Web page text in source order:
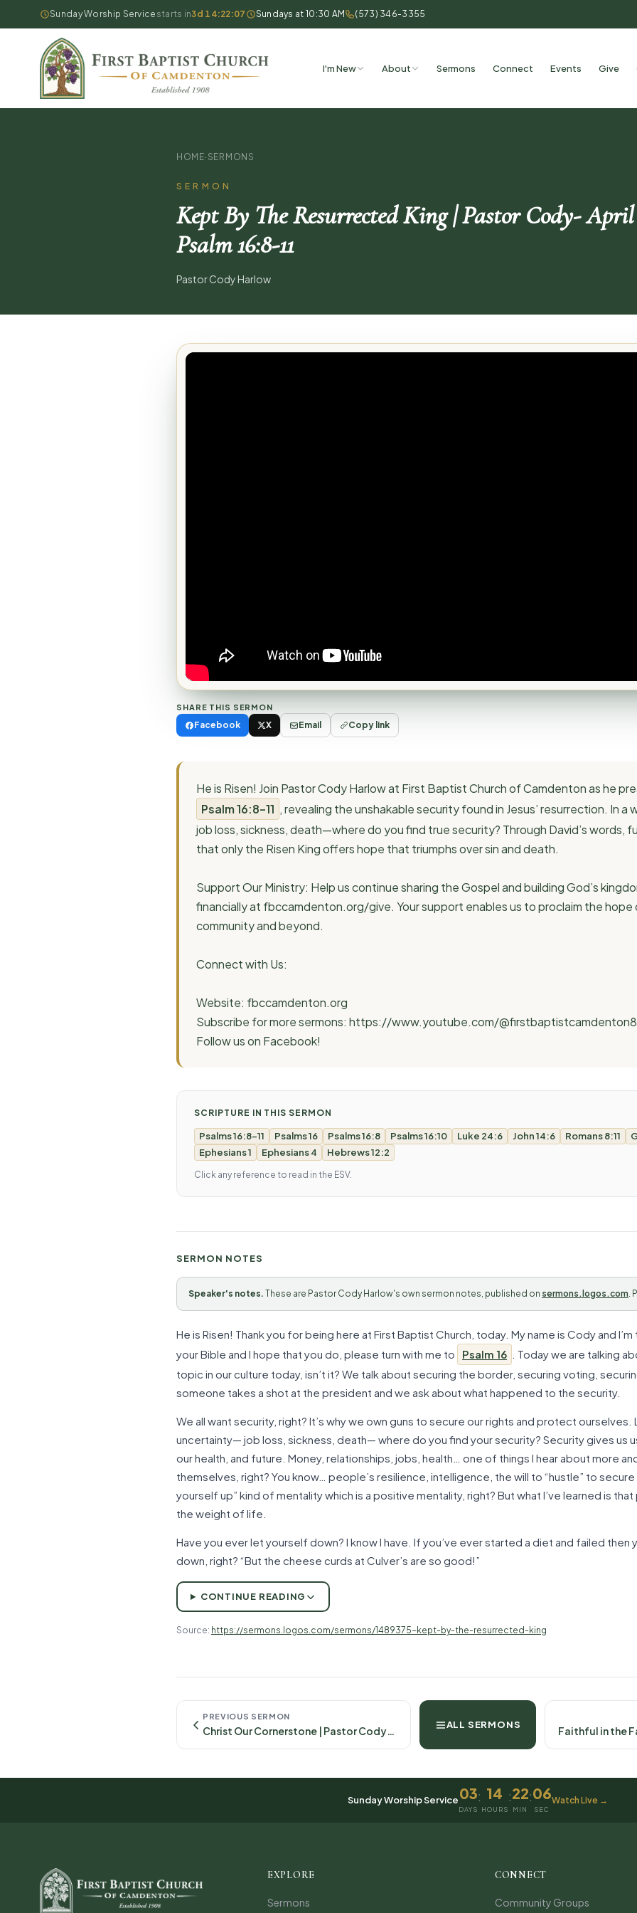
Sunday Worship Service starts in3d 14:22:06 Sundays at 10:30 AM (573) 346-3355
I'm New About Sermons Connect Events Give
HOME· SERMONS
SERMON
Kept By The Resurrected King | Pastor Cody-
Psalm 16:8-11
Pastor Cody Harlow
SHARE THIS SERMON
Facebook X Email Copy link
He is Risen! Join Pastor Cody Harlow at First Baptist Church of Camdenton as he
Psalm 16:8–11 , revealing the unshakable security found in Jesus’ resurrection. In
job loss, sickness, death—where do you find true security? Through David’s words,
that only the Risen King offers hope that triumphs over sin and death.
Support Our Ministry: Help us continue sharing the Gospel and building God’s
financially at fbccamdenton.org/give. Your support enables us to proclaim the hope
community and beyond.
Connect with Us:
Website: fbccamdenton.org
Subscribe for more sermons: https://www.youtube.com/
Follow us on Facebook!
SCRIPTURE IN THIS SERMON
Psalms 16:8-11 Psalms 16 Psalms 16:8 Psalms 16:10 Luke 24:6 John 14:6 Romans 8:11
Ephesians 1
Ephesians 4 Hebrews 12:2
Click any reference to read in the ESV.
SERMON NOTES
Speaker's notes. These are Pastor Cody Harlow's own sermon notes, published on sermons.logos.com.
He is Risen! Thank you for being here at First Baptist Church, today. My name is Cody and
your Bible and I hope that you do, please turn with me to
Psalm 16 . Today we are talking
topic in our culture today, isn’t it? We talk about securing the border, securing voting,
someone takes a shot at the president and we ask about what happened to the security.
We all want security, right? It’s why we own guns to secure our rights and protect ourselves.
uncertainty— job loss, sickness, death— where do you find your security? Security gives us
our health, and future. Money, relationships, jobs, health… one of things I hear about more
themselves, right? You know… people’s resilience, intelligence, the will to “hustle” to secure
yourself up” kind of mentality which is a positive mentality, right? But what I’ve learned is
the weight of life.
Have you ever let yourself down? I know I have. If you’ve ever started a diet and failed then
down, right? “But the cheese curds at Culver’s are so good!”
CONTINUE READING
Source: https://sermons.logos.com/sermons/1489375-kept-by-the-resurrected-king
PREVIOUS SERMON
Christ Our Cornerstone | Pastor Cody- April 13th, 2025 Psalm 118:22-29 ALL SERMONS
Sunday Worship Service03
DAYS
: 14
HOURS
:22
MIN
:06
SEC
Watch Live →
EXPLORE
Sermons
CONNECT
Community Groups